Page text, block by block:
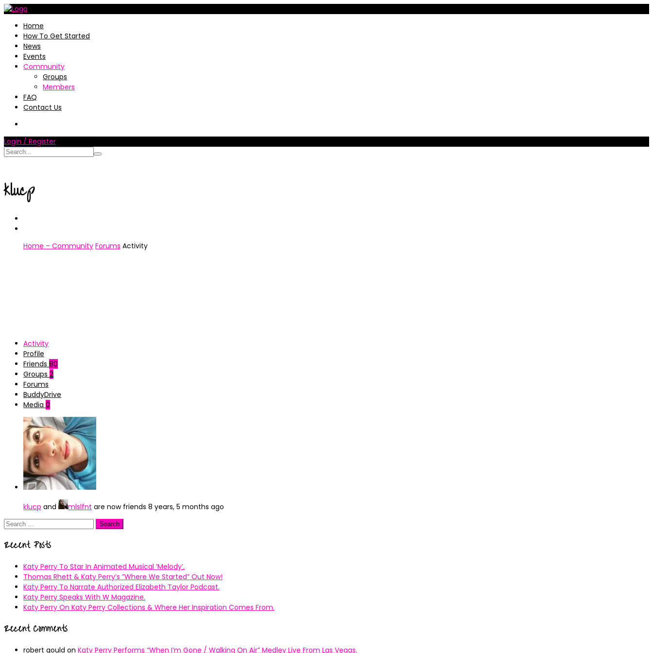
Home
How To Get Started
News
Events
Community
Groups
Members
FAQ
Contact Us
Login / Register
klucp
Home – Community Forums Activity
Activity
Profile
Friends 80
Groups 2
Forums
BuddyDrive
Media 0
klucp and mlslfnt are now friends 8 years, 5 months ago
Search
Recent Posts
Katy Perry To Star In Animated Musical ’Melody’.
Thomas Rhett & Katy Perry’s ”Where We Started” Out Now!
Katy Perry To Narrate Authorized Elizabeth Taylor Podcast.
Katy Perry Speaks With W Magazine.
Katy Perry On Katy Perry Collections & Where Her Inspiration Comes From.
Recent Comments
robert gould on Katy Perry Performs “When I’m Gone / Walking On Air” Medley Live From Las Vegas.